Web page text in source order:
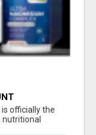
officially the